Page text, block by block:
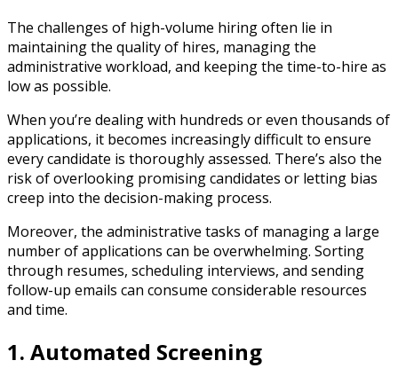
The challenges of high-volume hiring often lie in
maintaining the quality of hires, managing the
administrative workload, and keeping the time-to-hire as
low as possible.
When you’re dealing with hundreds or even thousands of
applications, it becomes increasingly difficult to ensure
every candidate is thoroughly assessed. There’s also the
risk of overlooking promising candidates or letting bias
creep into the decision-making process.
Moreover, the administrative tasks of managing a large
number of applications can be overwhelming. Sorting
through resumes, scheduling interviews, and sending
follow-up emails can consume considerable resources
and time.
1. Automated Screening